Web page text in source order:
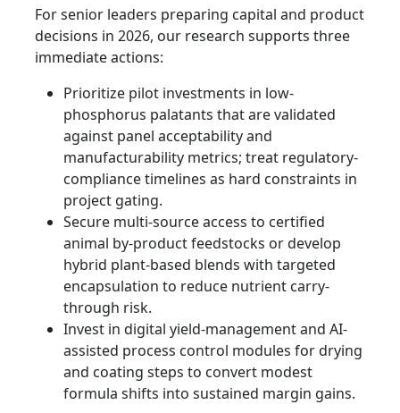
For senior leaders preparing capital and product
decisions in 2026, our research supports three
immediate actions:
Prioritize pilot investments in low-
phosphorus palatants that are validated
against panel acceptability and
manufacturability metrics; treat regulatory-
compliance timelines as hard constraints in
project gating.
Secure multi-source access to certified
animal by-product feedstocks or develop
hybrid plant-based blends with targeted
encapsulation to reduce nutrient carry-
through risk.
Invest in digital yield-management and AI-
assisted process control modules for drying
and coating steps to convert modest
formula shifts into sustained margin gains.